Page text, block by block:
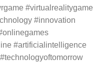
#virtualrealitygame
#innovation
#artificialintelligence